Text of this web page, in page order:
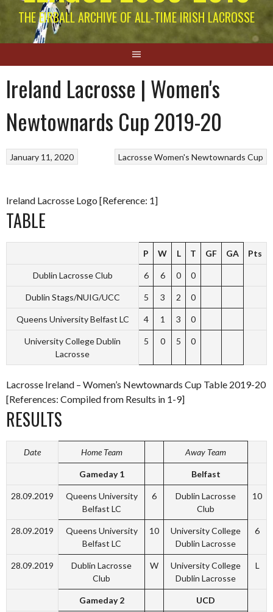
THE EIRBALL ARCHIVE OF ALL-TIME IRISH LACROSSE
Ireland Lacrosse | Women's
Newtownards Cup 2019-20
LacrosseWomen's Newtownards Cup
January 11, 2020
Ireland Lacrosse Logo [Reference: 1]
TABLE
P W L T GF GA Pts
Dublin Lacrosse Club 6 6 0 0
Dublin Stags/NUIG/UCC 5 3 2 0
Queens University Belfast LC 4 1 3 0
University College Dublin
Lacrosse
5 0 5 0
Lacrosse Ireland – Women’s Newtownards Cup Table 2019-20
[References: Compiled from Results in 1-9]
RESULTS
Date Home Team Away Team
Gameday 1 Belfast
28.09.2019
Queens University
Belfast LC
6
Dublin Lacrosse
Club
10
28.09.2019
Queens University
Belfast LC
10
University College
Dublin Lacrosse
6
28.09.2019
Dublin Lacrosse
Club
W
University College
Dublin Lacrosse
L
Gameday 2 UCD